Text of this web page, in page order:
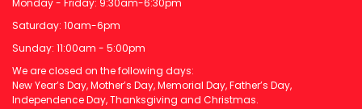
Saturday: 10am-6pm
Sunday: 11:00am - 5:00pm
We are closed on the following days:
New Year’s Day, Mother’s Day, Memorial Day, Father’s Day,
Independence Day, Thanksgiving and Christmas.